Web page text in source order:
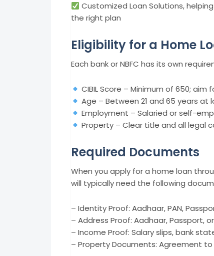
Customized Loan Solutions,
the right plan
Eligibility for a Home
Each bank or NBFC has its own
CIBIL Score – Minimum of 650;
Age – Between 21 and 65 years at
Employment – Salaried or self-
Property – Clear title and all legal
Required Documents
When you apply for a home loan
will typically need the following
– Identity Proof: Aadhaar, PAN,
– Address Proof: Aadhaar, Passport,
– Income Proof: Salary slips, bank
– Property Documents: Agreement to